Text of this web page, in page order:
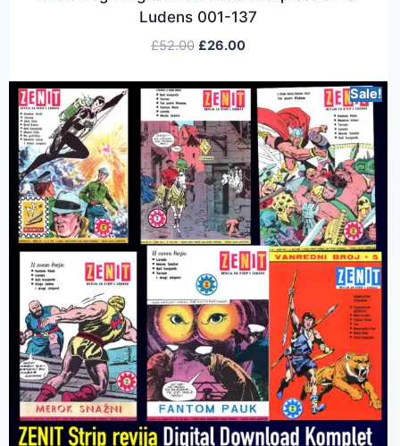
Ludens 001-137
£52.00 £26.00
Sale!